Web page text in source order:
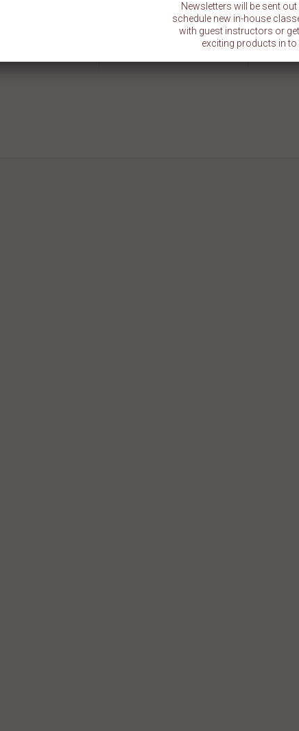
3D Football Chocolate Mold - 2-
5/8 "
A+
Newsletters will be sent
schedule new in-house
with guest instructors or
exciting products in to